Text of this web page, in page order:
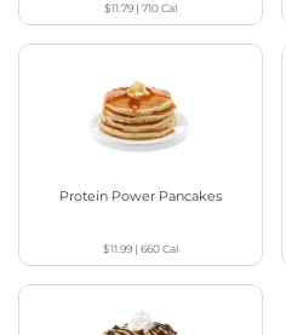
$11.79| 710Cal
Protein Power Pancakes
$11.99| 660Cal